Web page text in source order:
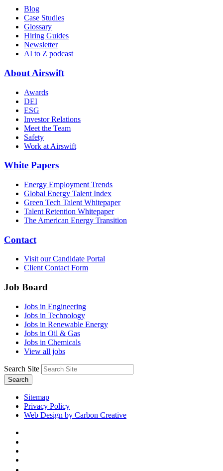
Blog
Case Studies
Glossary
Hiring Guides
Newsletter
AI to Z podcast
About Airswift
Awards
DEI
ESG
Investor Relations
Meet the Team
Safety
Work at Airswift
White Papers
Energy Employment Trends
Global Energy Talent Index
Green Tech Talent Whitepaper
Talent Retention Whitepaper
The American Energy Transition
Contact
Visit our Candidate Portal
Client Contact Form
Job Board
Jobs in Engineering
Jobs in Technology
Jobs in Renewable Energy
Jobs in Oil & Gas
Jobs in Chemicals
View all jobs
Search Site
Search
Sitemap
Privacy Policy
Web Design by Carbon Creative